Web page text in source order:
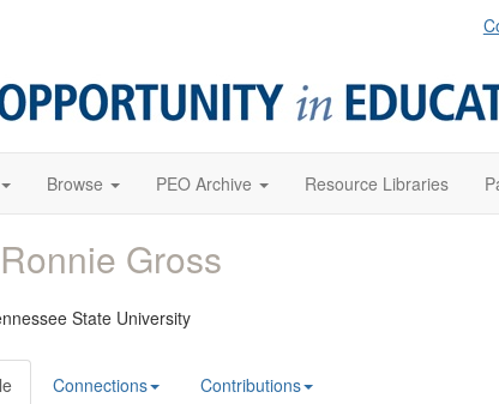
Browse PEO Archive Resource Libraries
Gross
State University
Connections Contributions